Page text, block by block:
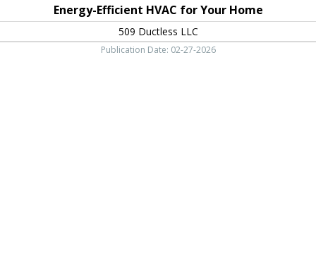
Energy-Efficient HVAC for Your Home
509 Ductless LLC
Publication Date: 02-27-2026